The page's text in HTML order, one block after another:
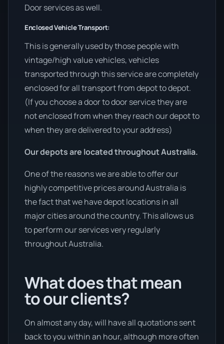
Door services as well.
Enclosed Vehicle Transport:
This is generally used by those people with
vintage/high value vehicles, vehicles
transported through this service are completely
enclosed for all transport from depot to depot.
(If you choose a door to door service they are
not enclosed from when they reach our depot to
when they are delivered to your address)
Our depots are located throughout Australia.
One of the reasons we are able to offer our
highly competitive prices around Australia is
the fact that we have depot locations in all
major cities around the country. This allows us
to perform our services very regularly
throughout Australia.
What does that mean
to our clients?
On almost any day, will have all quotations sent
back to you within an hour, although more often